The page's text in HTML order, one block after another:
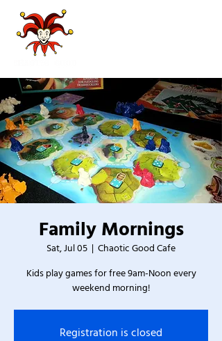
Family Mornings
Sat, Jul 05
  |
Chaotic Good Cafe
Kids play games for free 9am-Noon every
weekend morning!
Registration is closed